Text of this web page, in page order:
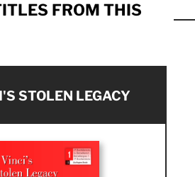
FROM THIS
STOLEN LEGACY